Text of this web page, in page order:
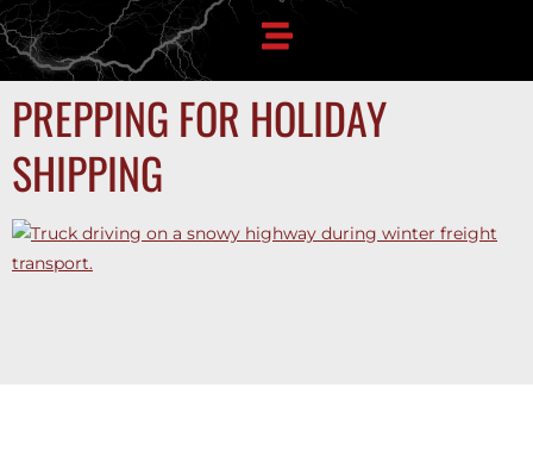
PREPPING FOR HOLIDAY
SHIPPING